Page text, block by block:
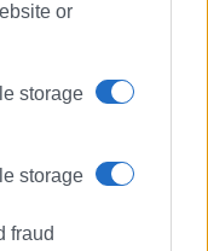
or
storage
storage
fraud